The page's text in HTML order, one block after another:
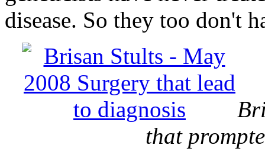
disease. So they too don't
that